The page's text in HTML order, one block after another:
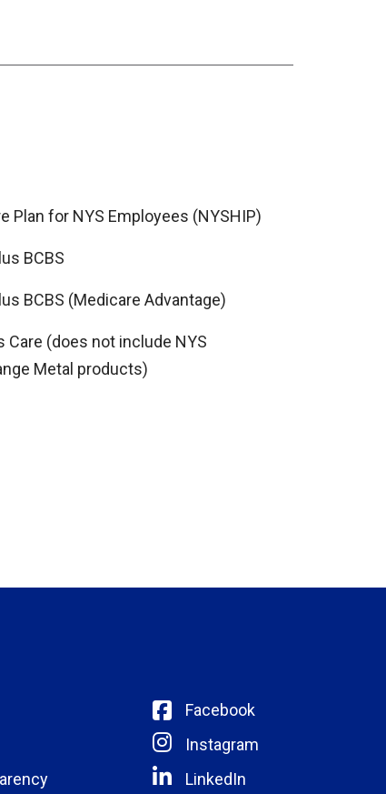
Plan for NYS Employees (NYSHIP)
BCBS
BCBS (Medicare Advantage)
Care (does not include NYS
Metal products)
Facebook
Instagram
LinkedIn